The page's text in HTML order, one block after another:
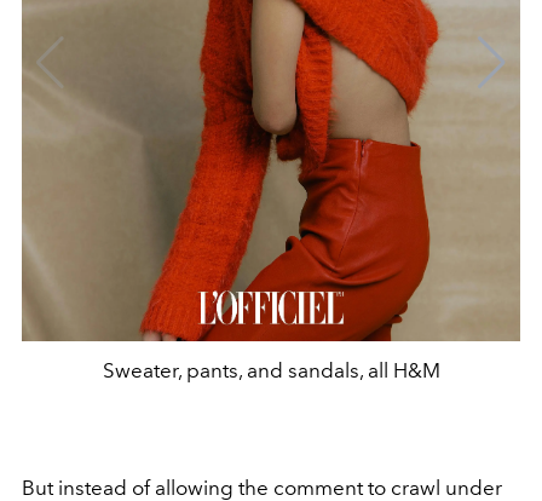
Sweater, pants, and sandals, all H&M
But instead of allowing the comment to crawl under